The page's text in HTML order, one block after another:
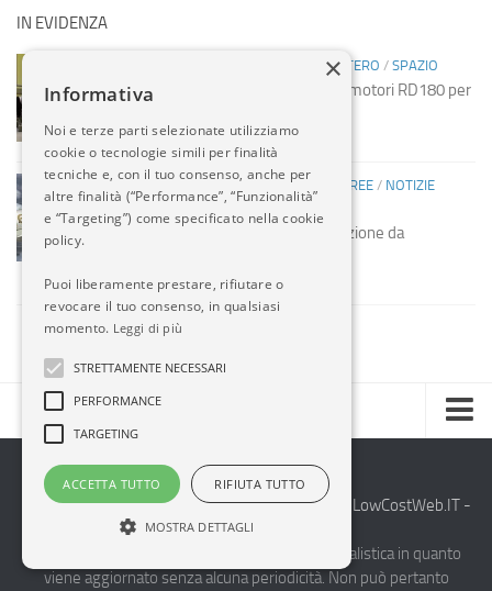
IN EVIDENZA
NOTIZIE ESTERO / SPAZIO
Spazio: Russia sospende vendita motori RD180 per
14 MAG, 2014
COMPAGNIE AEREE/ COMPAGNIE AEREE / NOTIZIE
ESTERO
Etihad acquista società manutenzione da
13 MAG, 2014
Chi Siamo
Compagnie Aeree
2014-2026 AvioBlog - Creazione Siti Internet by LowCostWeb.IT -
Internet Solutions
Questo blog non rappresenta una testata giornalistica in quanto
viene aggiornato senza alcuna periodicità. Non può pertanto
×
Informativa
Noi e terze parti selezionate utilizziamo
cookie o tecnologie simili per finalità
tecniche e, con il tuo consenso, anche per
altre finalità (“Performance”, “Funzionalità”
e “Targeting”) come specificato nella cookie
policy.
Puoi liberamente prestare, rifiutare o
revocare il tuo consenso, in qualsiasi
momento. Leggi di più
STRETTAMENTE NECESSARI
PERFORMANCE
TARGETING
ACCETTA TUTTO RIFIUTA TUTTO
MOSTRA DETTAGLI